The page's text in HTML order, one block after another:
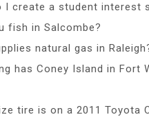
I create a student interest
fish in Salcombe?
natural gas in
has Coney Island in Fort
tire is on a 2011 Toyota